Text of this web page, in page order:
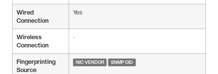
Wired
Connection
Yes
Wireless
Connection
-
Fingerprinting
Source
NIC VENDOR SNMP OID